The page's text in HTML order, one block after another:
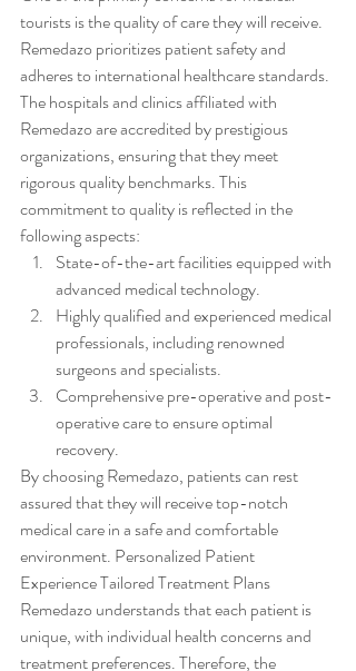
tourists is the quality of care they will receive.
Remedazo prioritizes patient safety and
adheres to international healthcare standards.
The hospitals and clinics affiliated with
Remedazo are accredited by prestigious
organizations, ensuring that they meet
rigorous quality benchmarks. This
commitment to quality is reflected in the
following aspects:
State-of-the-art facilities equipped with
advanced medical technology.
Highly qualified and experienced medical
professionals, including renowned
surgeons and specialists.
Comprehensive pre-operative and post-
operative care to ensure optimal
recovery.
By choosing Remedazo, patients can rest
assured that they will receive top-notch
medical care in a safe and comfortable
environment. Personalized Patient
Experience Tailored Treatment Plans
Remedazo understands that each patient is
unique, with individual health concerns and
treatment preferences. Therefore, the